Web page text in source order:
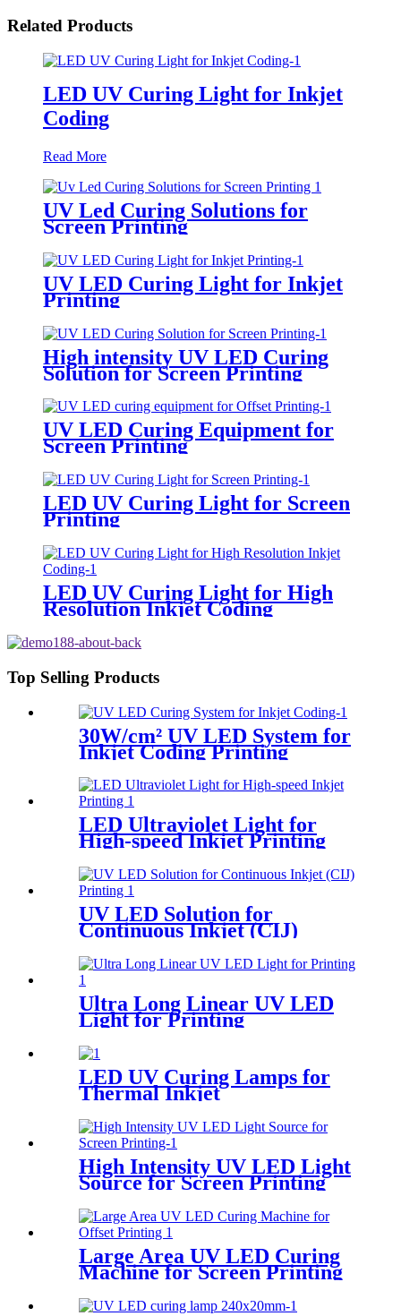
Related Products
LED UV Curing Light for Inkjet
Coding
Read More
UV Led Curing Solutions for
Screen Printing
UV LED Curing Light for Inkjet
Printing
High intensity UV LED Curing
Solution for Screen Printing
UV LED Curing Equipment for
Screen Printing
LED UV Curing Light for Screen
Printing
LED UV Curing Light for High
Resolution Inkjet Coding
Top Selling Products
30W/cm² UV LED System for
Inkjet Coding Printing
LED Ultraviolet Light for
High-speed Inkjet Printing
UV LED Solution for
Continuous Inkjet (CIJ)
Ultra Long Linear UV LED
Light for Printing
LED UV Curing Lamps for
Thermal Inkjet
High Intensity UV LED Light
Source for Screen Printing
Large Area UV LED Curing
Machine for Screen Printing